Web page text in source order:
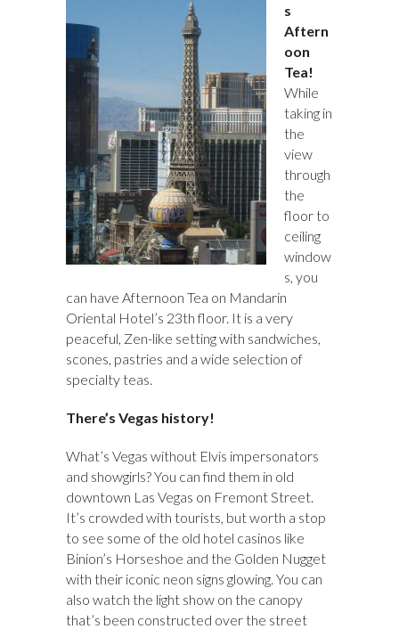
s
Aftern
oon
Tea!
While
taking in
the
view
through
the
floor to
ceiling
window
s, you
can have Afternoon Tea on Mandarin
Oriental Hotel’s 23th floor. It is a very
peaceful, Zen-like setting with sandwiches,
scones, pastries and a wide selection of
specialty teas.
There’s Vegas history!
What’s Vegas without Elvis impersonators
and showgirls? You can find them in old
downtown Las Vegas on Fremont Street.
It’s crowded with tourists, but worth a stop
to see some of the old hotel casinos like
Binion’s Horseshoe and the Golden Nugget
with their iconic neon signs glowing. You can
also watch the light show on the canopy
that’s been constructed over the street